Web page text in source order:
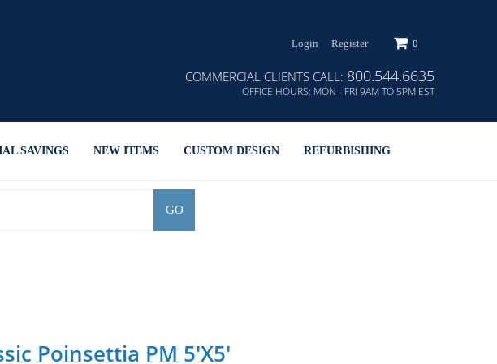
Login Register 0
COMMERCIAL CLIENTS CALL: 800.544.6635
OFFICE HOURS: MON - FRI 9AM TO 5PM EST
SAVINGS NEW ITEMS CUSTOM DESIGN REFURBISHING
GO
Poinsettia PM 5'X5'